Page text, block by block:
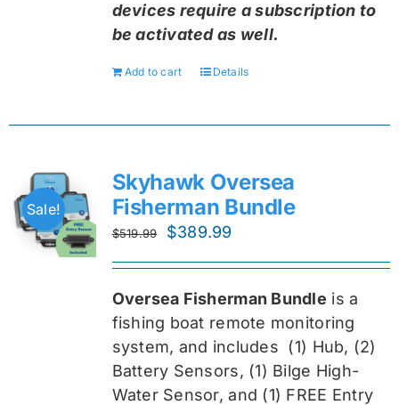
devices require a subscription to
be activated as well.
Add to cart Details
Sale!
Skyhawk Oversea
Fisherman Bundle
$519.99
Original
$519.99.
$389.99
$389.99.
Oversea Fisherman Bundle is a
fishing boat remote monitoring
system, and includes (1) Hub, (2)
Battery Sensors, (1) Bilge High-
Water Sensor, and (1) FREE Entry